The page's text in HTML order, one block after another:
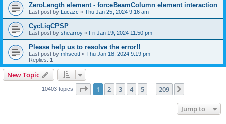
ZeroLength element - forceBeamColumn element interaction
Last post by Lucazc « Thu Jan 25, 2024 9:16 am
CycLiqCPSP
Last post by shearroy « Fri Jan 19, 2024 11:50 pm
Please help us to resolve the error!!
Last post by mhscott « Thu Jan 18, 2024 9:19 pm
Replies: 1
New Topic
10403 topics Page 1of 209
1 2 3 4 5 209
Jump to